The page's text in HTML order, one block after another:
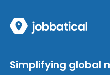
Simplifying global